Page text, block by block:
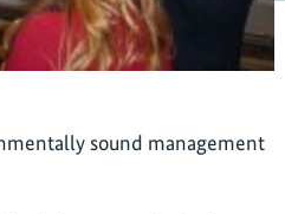
sound management